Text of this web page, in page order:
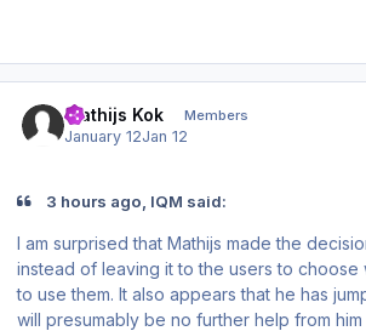
Mathijs Kok Members
January 12Jan 12
3 hours ago, IQM said:
I am surprised that Mathijs made the
instead of leaving it to the users to choose
to use them. It also appears that he has
will presumably be no further help from